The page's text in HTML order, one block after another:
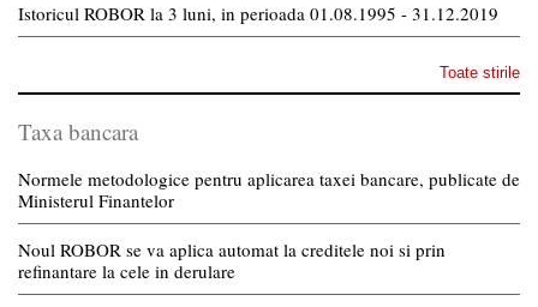
Istoricul ROBOR la 3 luni, in perioada 01.08.1995 - 31.12.2019
Toate stirile
Taxa bancara
Normele metodologice pentru aplicarea taxei bancare, publicate de
Ministerul Finantelor
Noul ROBOR se va aplica automat la creditele noi si prin
refinantare la cele in derulare